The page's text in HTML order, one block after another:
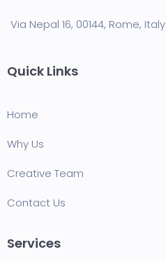
Via Nepal 16, 00144, Rome, Italy
Quick Links
Home
Why Us
Creative Team
Contact Us
Services